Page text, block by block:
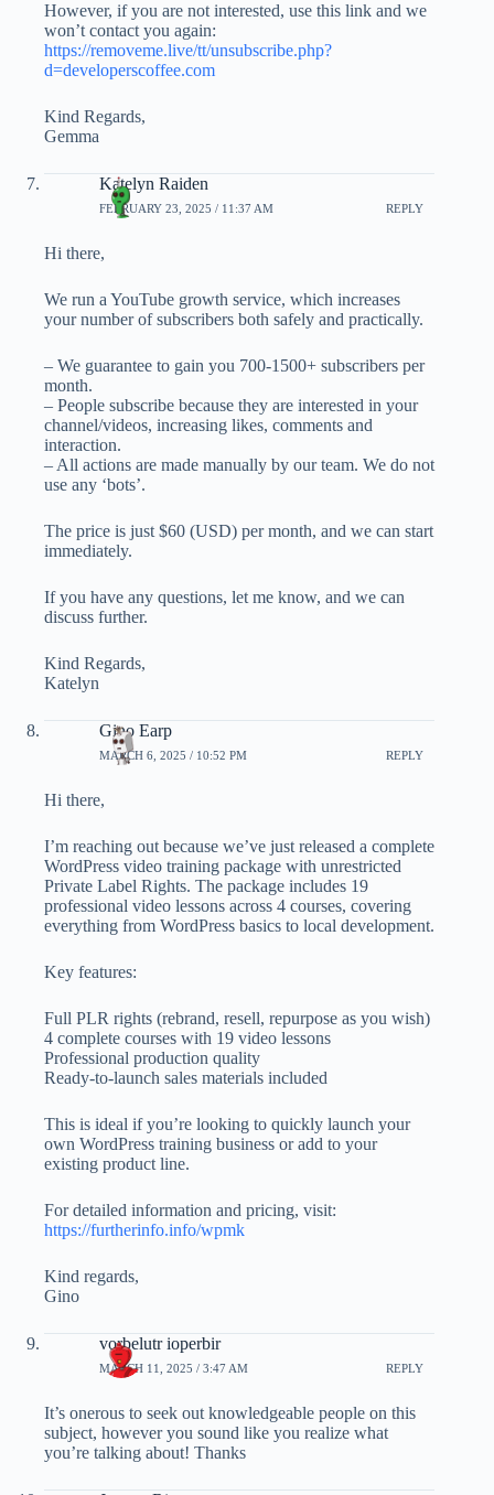
However, if you are not interested, use this link and we
won’t contact you again:
https://removeme.live/tt/unsubscribe.php?
d=developerscoffee.com
Kind Regards,
Gemma
Katelyn Raiden
FEBRUARY 23, 2025 / 11:37 AM REPLY
Hi there,
We run a YouTube growth service, which increases
your number of subscribers both safely and practically.
– We guarantee to gain you 700-1500+ subscribers per
month.
– People subscribe because they are interested in your
channel/videos, increasing likes, comments and
interaction.
– All actions are made manually by our team. We do not
use any ‘bots’.
The price is just $60 (USD) per month, and we can start
immediately.
If you have any questions, let me know, and we can
discuss further.
Kind Regards,
Katelyn
Gino Earp
MARCH 6, 2025 / 10:52 PM REPLY
Hi there,
I’m reaching out because we’ve just released a complete
WordPress video training package with unrestricted
Private Label Rights. The package includes 19
professional video lessons across 4 courses, covering
everything from WordPress basics to local development.
Key features:
Full PLR rights (rebrand, resell, repurpose as you wish)
4 complete courses with 19 video lessons
Professional production quality
Ready-to-launch sales materials included
This is ideal if you’re looking to quickly launch your
own WordPress training business or add to your
existing product line.
For detailed information and pricing, visit:
https://furtherinfo.info/wpmk
Kind regards,
Gino
vorbelutr ioperbir
MARCH 11, 2025 / 3:47 AM REPLY
It’s onerous to seek out knowledgeable people on this
subject, however you sound like you realize what
you’re talking about! Thanks